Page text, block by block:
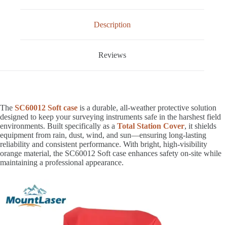
Description
Reviews
The SC60012 Soft case is a durable, all-weather protective solution
designed to keep your surveying instruments safe in the harshest field
environments. Built specifically as a Total Station Cover, it shields
equipment from rain, dust, wind, and sun—ensuring long-lasting
reliability and consistent performance. With bright, high-visibility
orange material, the SC60012 Soft case enhances safety on-site while
maintaining a professional appearance.